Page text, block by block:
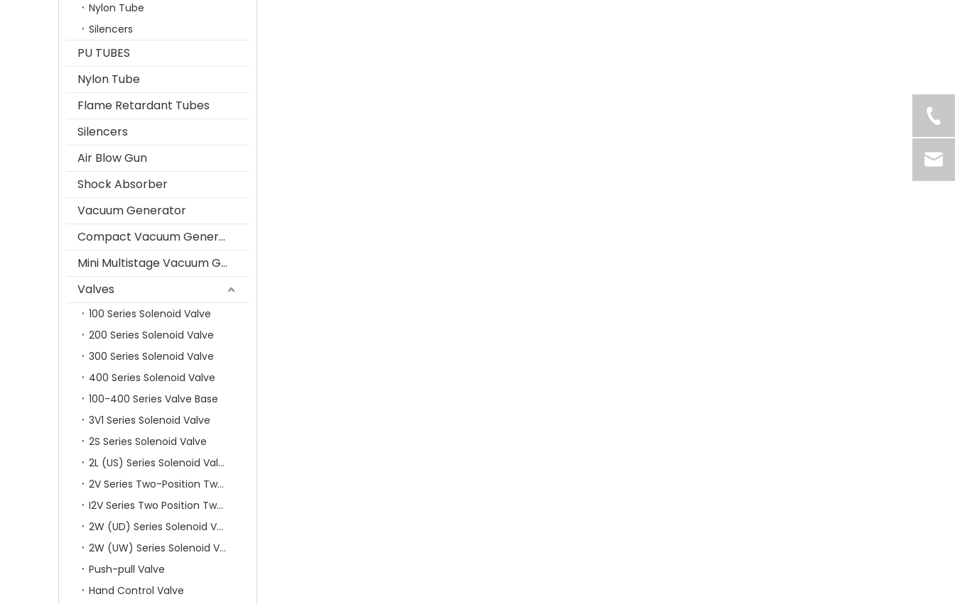
Nylon Tube
Silencers
PU TUBES
Nylon Tube
Flame Retardant Tubes
Silencers
Air Blow Gun
Shock Absorber
Vacuum Generator
Compact Vacuum Generator
Mini Multistage Vacuum Generator
Valves
100 Series Solenoid Valve
200 Series Solenoid Valve
300 Series Solenoid Valve
400 Series Solenoid Valve
100-400 Series Valve Base
3V1 Series Solenoid Valve
2S Series Solenoid Valve
2L (US) Series Solenoid Valves
2V Series Two-Position Two-Way Solenoid Valve
I2V Series Two Position Two Way Solenoid Valve
2W (UD) Series Solenoid Valve (Small Aperture)
2W (UW) Series Solenoid Valve (Large Aperture)
Push-pull Valve
Hand Control Valve